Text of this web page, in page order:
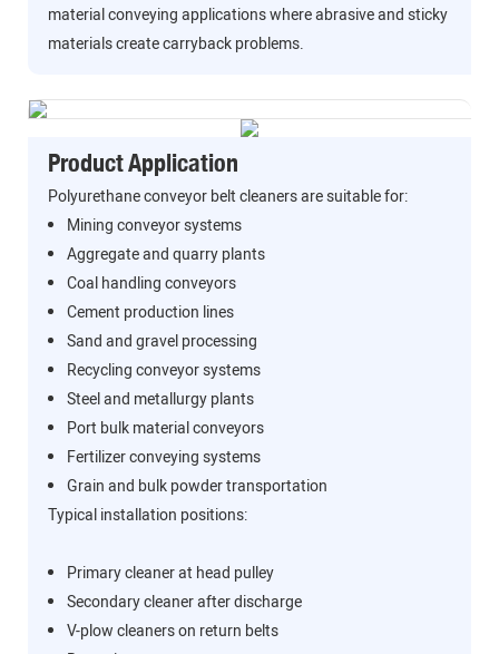
material conveying applications where abrasive and sticky
materials create carryback problems.
Product Application
Polyurethane conveyor belt cleaners are suitable for:
Mining conveyor systems
Aggregate and quarry plants
Coal handling conveyors
Cement production lines
Sand and gravel processing
Recycling conveyor systems
Steel and metallurgy plants
Port bulk material conveyors
Fertilizer conveying systems
Grain and bulk powder transportation
Typical installation positions:
Primary cleaner at head pulley
Secondary cleaner after discharge
V-plow cleaners on return belts